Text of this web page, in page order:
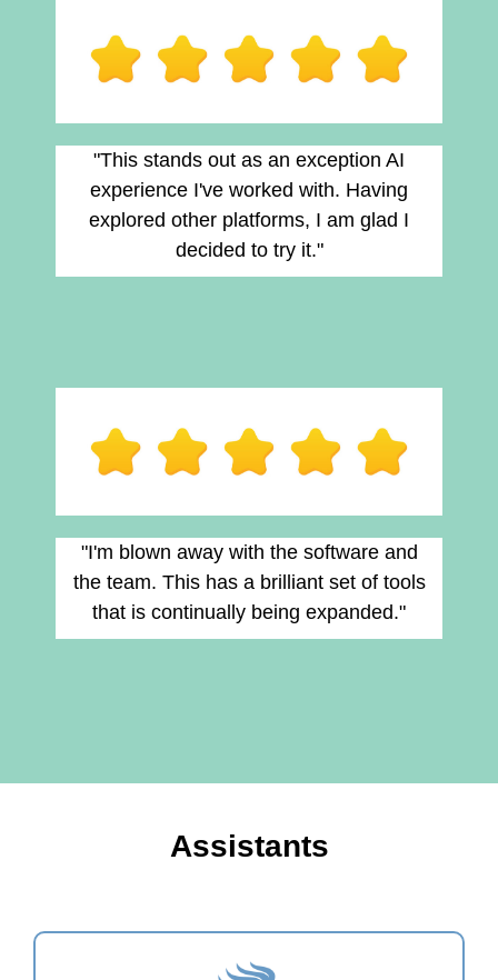
"This stands out as an exception AI
experience I've worked with. Having
explored other platforms, I am glad I
decided to try it."
"I'm blown away with the software and
the team. This has a brilliant set of tools
that is continually being expanded."
Assistants